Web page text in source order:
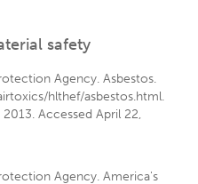
safety
Agency. Asbestos.
hlthef/asbestos.html.
Accessed April 22,
Agency. America's